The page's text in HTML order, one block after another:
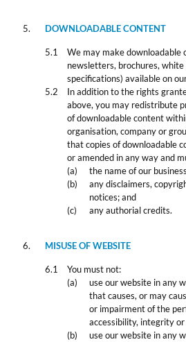
DOWNLOADABLE CONTENT
We may make downloadable
newsletters, brochures,
specifications) available on
In addition to the rights
above, you may redistribute
of downloadable content
organisation, company or
that copies of downloadable
or amended in any way and
the name of our
any disclaimers,
notices; and
any authorial credits.
MISUSE OF WEBSITE
You must not:
use our website in any
that causes, or may
or impairment of the
accessibility, integrity
use our website in any